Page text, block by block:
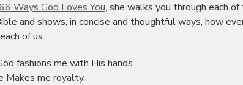
Ways God Loves You, she walks you through each
and shows, in concise and thoughtful ways, how
of us.
fashions me with His hands.
Makes me royalty.